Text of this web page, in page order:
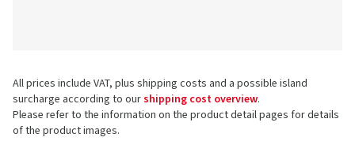
All prices include VAT, plus shipping costs and a possible island
surcharge according to ourshipping cost overview.
Please refer to the information on the product detail pages for details
of the product images.